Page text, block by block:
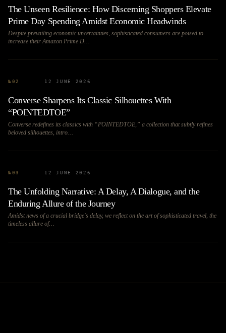
The Unseen Resilience: How Discerning Shoppers Elevate
Prime Day Spending Amidst Economic Headwinds
Despite prevailing economic uncertainties, sophisticated consumers are poised to
increase their Amazon Prime D…
№ 02 12 JUNE 2026
Converse Sharpens Its Classic Silhouettes With
“POINTEDTOE”
Converse redefines its classics with “POINTEDTOE,” a collection that subtly refines
beloved silhouettes, intro…
№ 03 12 JUNE 2026
The Unfolding Narrative: A Delay, A Dialogue, and the
Enduring Allure of the Journey
Amidst news of a crucial bridge's delay, we reflect on the art of sophisticated travel, the
timeless allure of…